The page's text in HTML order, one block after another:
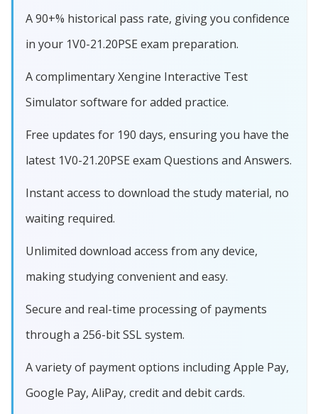
A 90+% historical pass rate, giving you confidence
in your 1V0-21.20PSE exam preparation.
A complimentary Xengine Interactive Test
Simulator software for added practice.
Free updates for 190 days, ensuring you have the
latest 1V0-21.20PSE exam Questions and Answers.
Instant access to download the study material, no
waiting required.
Unlimited download access from any device,
making studying convenient and easy.
Secure and real-time processing of payments
through a 256-bit SSL system.
A variety of payment options including Apple Pay,
Google Pay, AliPay, credit and debit cards.